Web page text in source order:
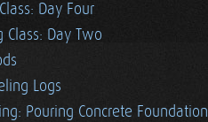
Day Four
Day Two
Logs
Pouring Concrete Foundation